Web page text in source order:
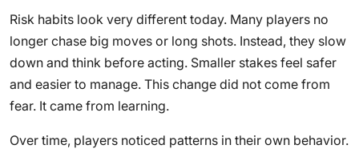
Risk habits look very different today. Many players no
longer chase big moves or long shots. Instead, they slow
down and think before acting. Smaller stakes feel safer
and easier to manage. This change did not come from
fear. It came from learning.
Over time, players noticed patterns in their own behavior.